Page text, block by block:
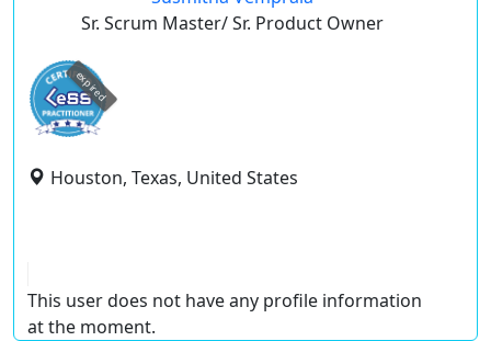
Sr. Scrum Master/ Sr. Product Owner
expired
Houston, Texas, United States
This user does not have any profile information
at the moment.